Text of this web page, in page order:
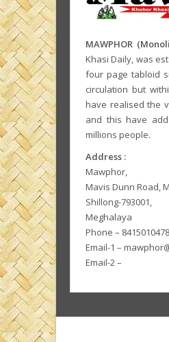
MAWPHOR
Khasi Daily, was
four page tabloid
circulation but
have realised the
and this have
millions people.
Address :
Mawphor,
Mavis Dunn Road,
Shillong-793001,
Meghalaya
Phone – 8415010478
Email-1 –
Email-2 –